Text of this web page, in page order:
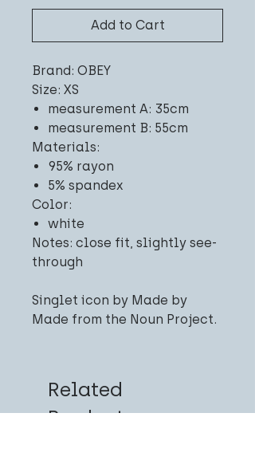
Add to Cart
Brand: OBEY
Size: XS
measurement A: 35cm
measurement B: 55cm
Materials:
95% rayon
5% spandex
Color:
white
Notes: close fit, slightly see-
through
Singlet icon by Made by
Made from the Noun Project.
Related
Products